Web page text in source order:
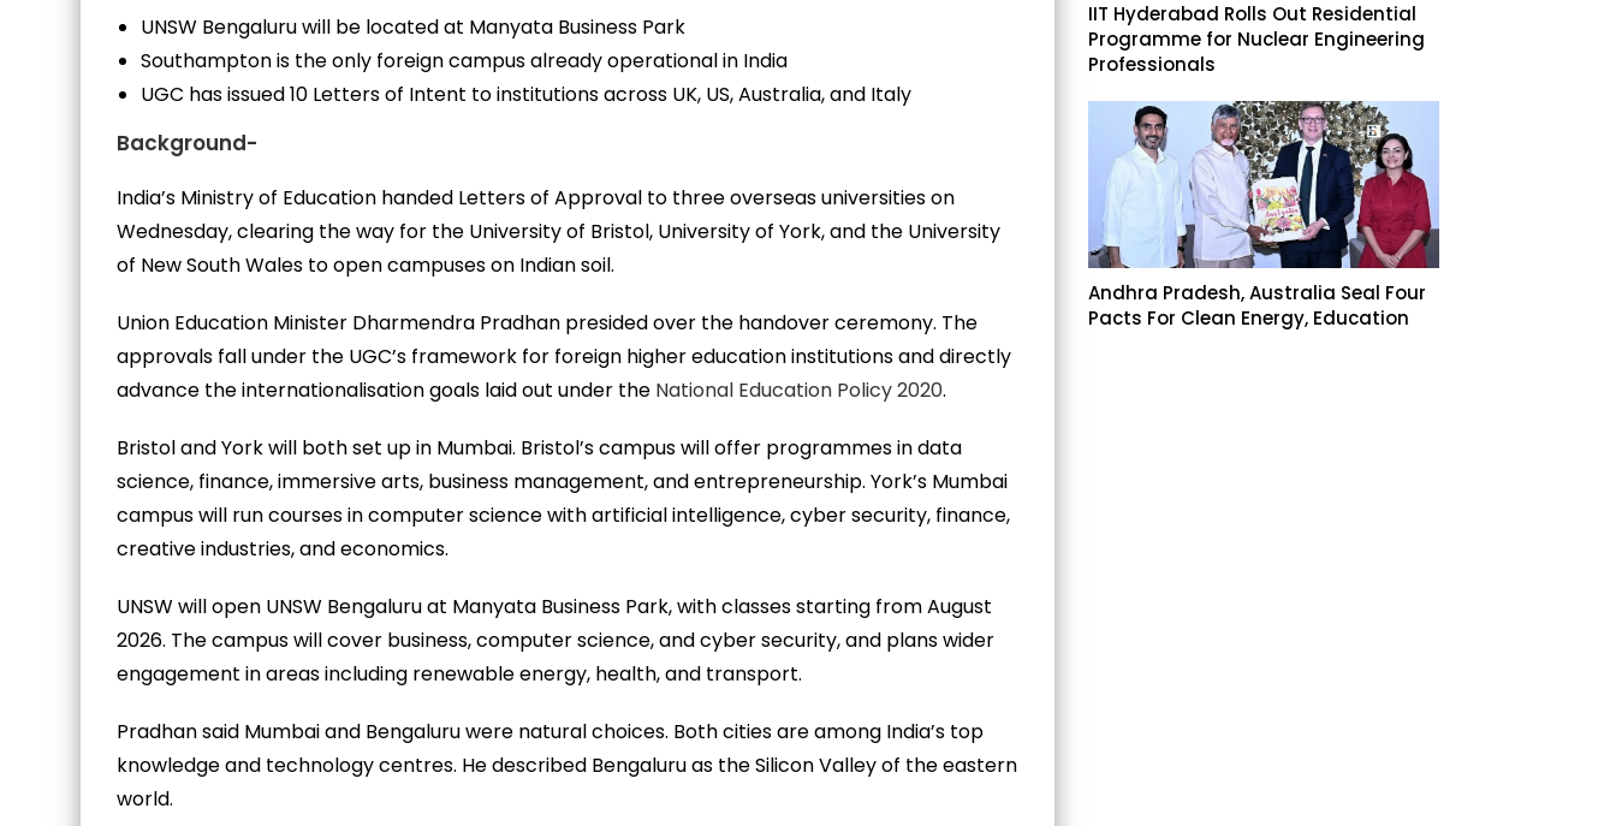
UNSW Bengaluru will be located at Manyata Business Park
Southampton is the only foreign campus already operational in India
UGC has issued 10 Letters of Intent to institutions across UK, US, Australia, and Italy
Background-
India’s Ministry of Education handed Letters of Approval to three overseas universities on
Wednesday, clearing the way for the University of Bristol, University of York, and the University
of New South Wales to open campuses on Indian soil.
Union Education Minister Dharmendra Pradhan presided over the handover ceremony. The
approvals fall under the UGC’s framework for foreign higher education institutions and directly
advance the internationalisation goals laid out under the National Education Policy 2020.
Bristol and York will both set up in Mumbai. Bristol’s campus will offer programmes in data
science, finance, immersive arts, business management, and entrepreneurship. York’s Mumbai
campus will run courses in computer science with artificial intelligence, cyber security, finance,
creative industries, and economics.
UNSW will open UNSW Bengaluru at Manyata Business Park, with classes starting from August
2026. The campus will cover business, computer science, and cyber security, and plans wider
engagement in areas including renewable energy, health, and transport.
Pradhan said Mumbai and Bengaluru were natural choices. Both cities are among India’s top
knowledge and technology centres. He described Bengaluru as the Silicon Valley of the eastern
world.
IIT Hyderabad Rolls Out Residential
Programme for Nuclear Engineering
Professionals
Andhra Pradesh, Australia Seal Four
Pacts For Clean Energy, Education